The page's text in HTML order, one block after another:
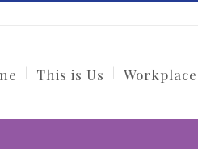
This is Us